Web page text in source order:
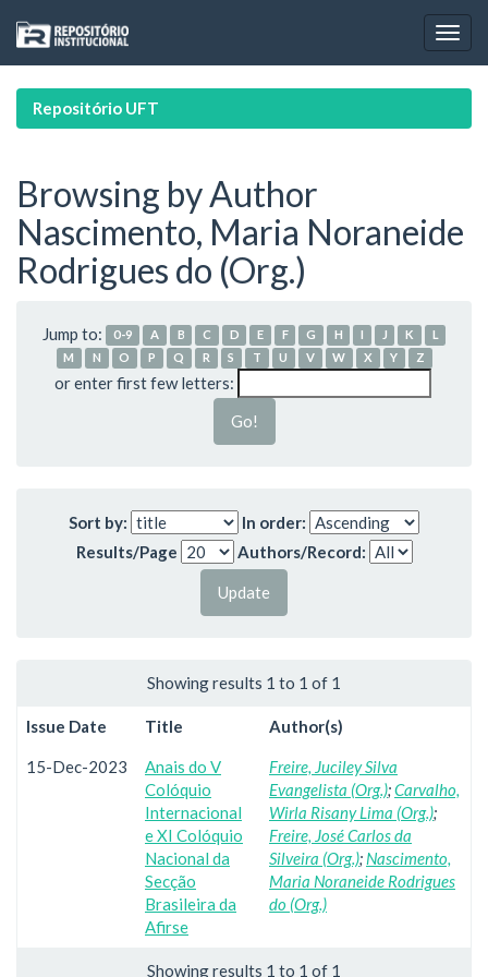
navigation
Repositório UFT
Browsing by Author
Nascimento, Maria Noraneide
Rodrigues do (Org.)
Jump to: 0-9 A B C D E F G H I J K
L
M
N O P Q R S T U V W X Y Z
or enter first few letters:
Sort by:
In order:
Results/Page
Authors/Record:
Showing results 1 to 1 of 1
Issue Date Title Author(s)
15-Dec-2023
Anais do V
Colóquio
Internacional
e XI Colóquio
Nacional da
Secção
Brasileira da
Afirse
Freire, Juciley Silva
Evangelista (Org.);Carvalho,
Wirla Risany Lima (Org.);
Freire, José Carlos da
Silveira (Org.); Nascimento,
Maria Noraneide Rodrigues
do (Org.)
Showing results 1 to 1 of 1